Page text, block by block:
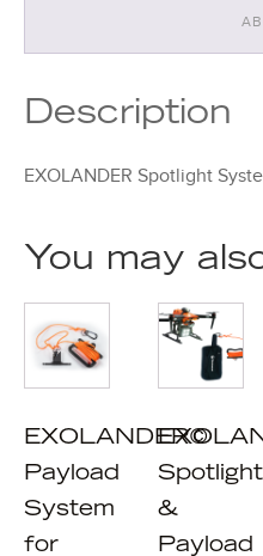
Description
EXOLANDER Spotlight
You may
EXOLANDER©
Payload
System
for
Spotlight
&
Payload